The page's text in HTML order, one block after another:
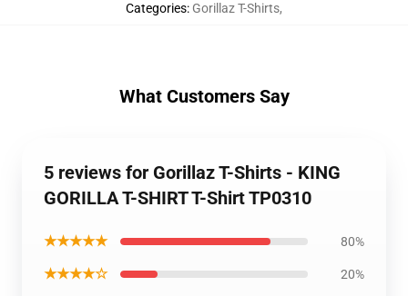
Categories: Gorillaz T-Shirts,
What Customers Say
5 reviews for Gorillaz T-Shirts - KING
GORILLA T-SHIRT T-Shirt TP0310
★★★★★ 80%
★★★★☆ 20%